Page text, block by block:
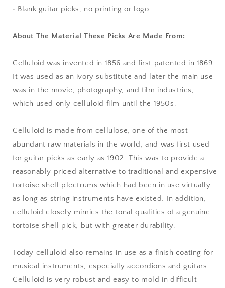
• Blank guitar picks, no printing or logo
About The Material These Picks Are Made From:
Celluloid was invented in 1856 and first patented in 1869.
It was used as an ivory substitute and later the main use
was in the movie, photography, and film industries,
which used only celluloid film until the 1950s.
Celluloid is made from cellulose, one of the most
abundant raw materials in the world, and was first used
for guitar picks as early as 1902. This was to provide a
reasonably priced alternative to traditional and expensive
tortoise shell plectrums which had been in use virtually
as long as string instruments have existed. In addition,
celluloid closely mimics the tonal qualities of a genuine
tortoise shell pick, but with greater durability.
Today celluloid also remains in use as a finish coating for
musical instruments, especially accordions and guitars.
Celluloid is very robust and easy to mold in difficult